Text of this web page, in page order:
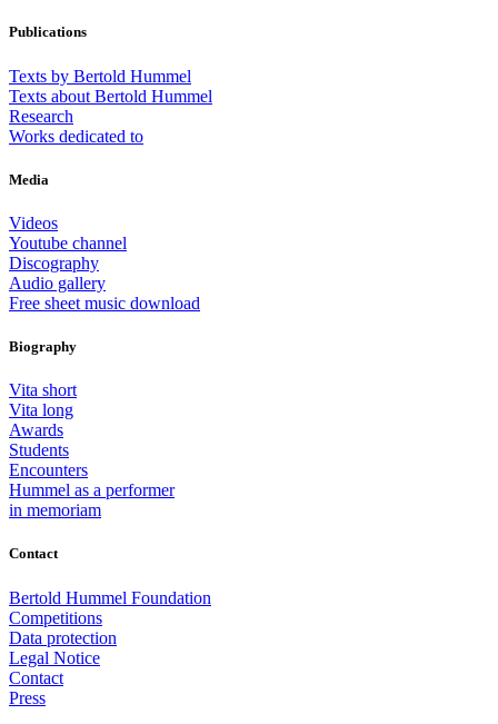
Publications
Texts by Bertold Hummel
Texts about Bertold Hummel
Research
Works dedicated to
Media
Videos
Youtube channel
Discography
Audio gallery
Free sheet music download
Biography
Vita short
Vita long
Awards
Students
Encounters
Hummel as a performer
in memoriam
Contact
Bertold Hummel Foundation
Competitions
Data protection
Legal Notice
Contact
Press